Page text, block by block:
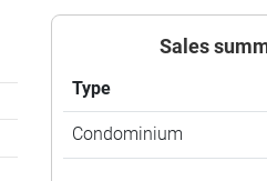
Sales
Type
Condominium